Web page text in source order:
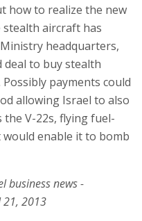
how to realize the new
aircraft has
headquarters,
deal to buy stealth
payments could
allowing Israel to also
V-22s, flying fuel-
enable it to bomb
business news -
2013